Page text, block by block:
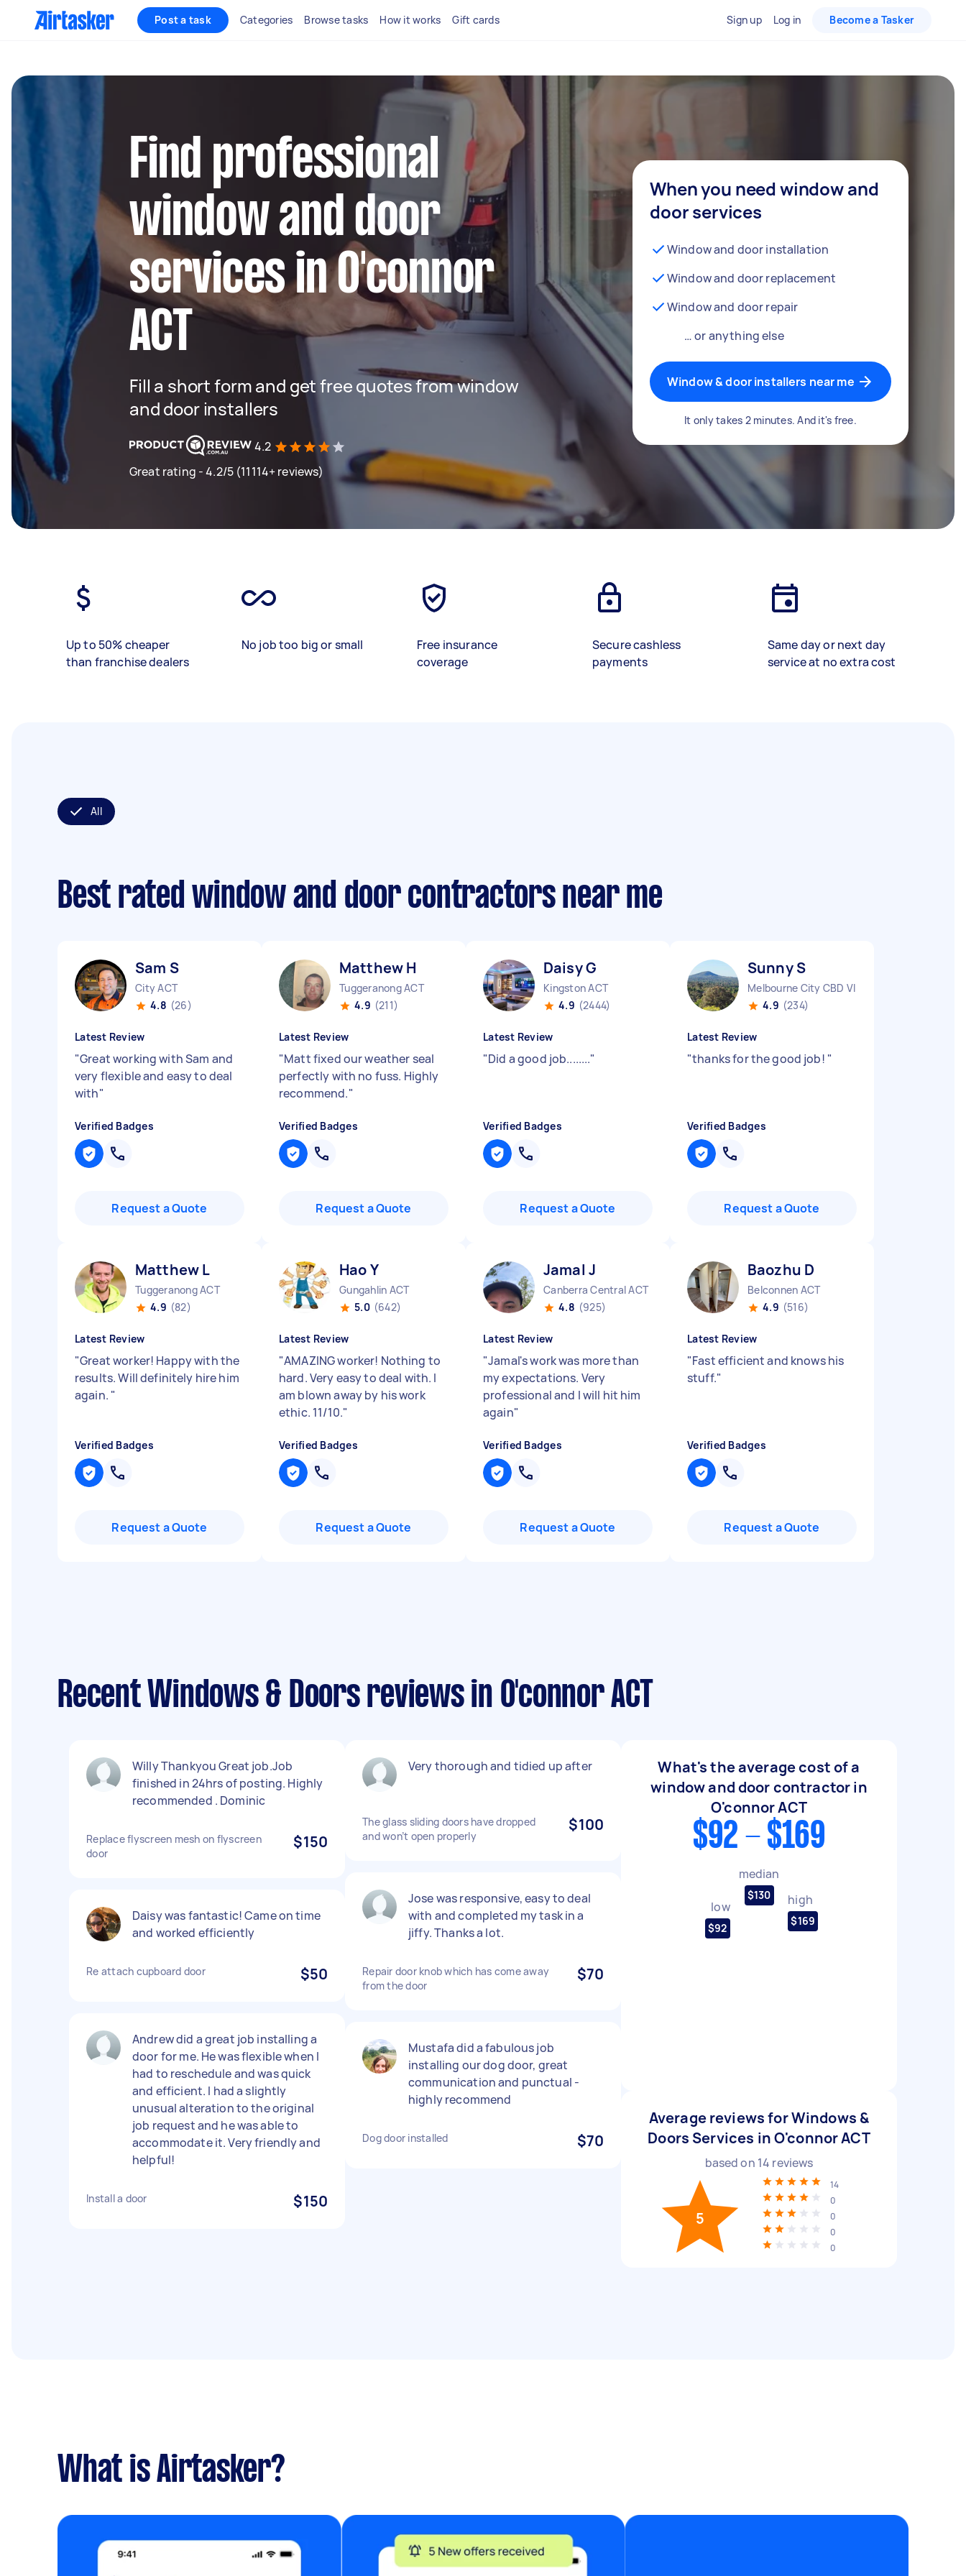
Post a task Categories Browse tasks How it works Gift cards Sign up Log in Become a Tasker
Find professional
window and door
services in O'connor
ACT
Fill a short form and get free quotes from window
and door installers
4.2
Great rating - 4.2/5 (11114+ reviews)
When you need window and
door services
Window and door installation
Window and door replacement
Window and door repair
… or anything else
Window & door installers near me
It only takes 2 minutes. And it's free.
Up to 50% cheaper
than franchise dealers
No job too big or small
Free insurance
coverage
Secure cashless
payments
Same day or next day
service at no extra cost
All
Best rated window and door contractors near me
Sam S
City ACT
4.8 (26)
Latest Review
"Great working with Sam and
very flexible and easy to deal
with"
Verified Badges
Request a Quote
Matthew H
Tuggeranong ACT
4.9 (211)
Latest Review
"Matt fixed our weather seal
perfectly with no fuss. Highly
recommend."
Verified Badges
Request a Quote
Daisy G
Kingston ACT
4.9 (2444)
Latest Review
"Did a good job........"
Verified Badges
Request a Quote
Sunny S
Melbourne City CBD VIC
4.9 (234)
Latest Review
"thanks for the good job! "
Verified Badges
Request a Quote
Matthew L
Tuggeranong ACT
4.9 (82)
Latest Review
"Great worker! Happy with the
results. Will definitely hire him
again. "
Verified Badges
Request a Quote
Hao Y
Gungahlin ACT
5.0 (642)
Latest Review
"AMAZING worker! Nothing to
hard. Very easy to deal with. I
am blown away by his work
ethic. 11/10."
Verified Badges
Request a Quote
Jamal J
Canberra Central ACT
4.8 (925)
Latest Review
"Jamal's work was more than
my expectations. Very
professional and I will hit him
again"
Verified Badges
Request a Quote
Baozhu D
Belconnen ACT
4.9 (516)
Latest Review
"Fast efficient and knows his
stuff."
Verified Badges
Request a Quote
Recent Windows & Doors reviews in O'connor ACT
Willy Thankyou Great job.Job
finished in 24hrs of posting. Highly
recommended . Dominic
Replace flyscreen mesh on flyscreen
door
$150
Daisy was fantastic! Came on time
and worked efficiently
Re attach cupboard door $50
Andrew did a great job installing a
door for me. He was flexible when I
had to reschedule and was quick
and efficient. I had a slightly
unusual alteration to the original
job request and he was able to
accommodate it. Very friendly and
helpful!
Install a door $150
Very thorough and tidied up after
The glass sliding doors have dropped
and won’t open properly
$100
Jose was responsive, easy to deal
with and completed my task in a
jiffy. Thanks a lot.
Repair door knob which has come away
from the door
$70
Mustafa did a fabulous job
installing our dog door, great
communication and punctual -
highly recommend
Dog door installed $70
What's the average cost of a
window and door contractor in
O'connor ACT
$92 - $169
low
$92
median
$130 high
$169
Average reviews for Windows &
Doors Services in O'connor ACT
based on 14 reviews
5
14
0
0
0
0
What is Airtasker?